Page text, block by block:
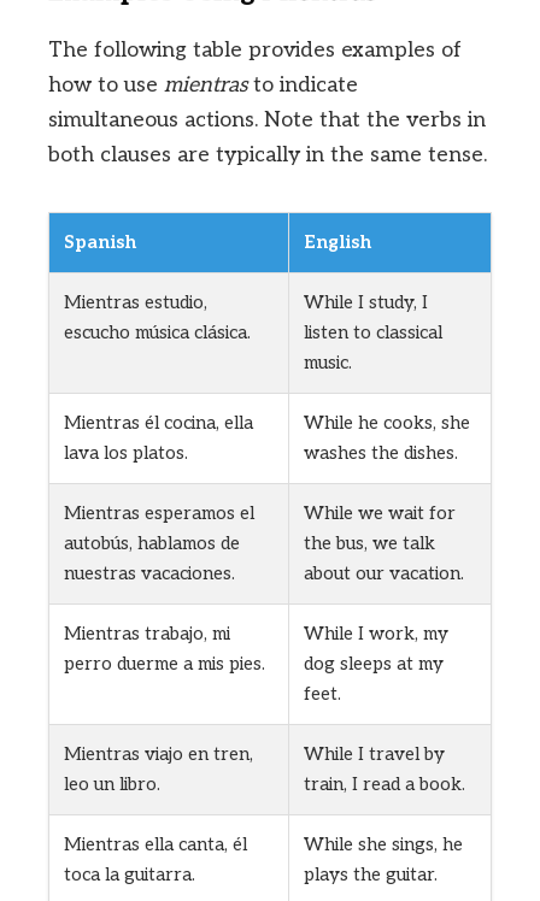
The following table provides examples of
how to use mientrasto indicate
simultaneous actions. Note that the verbs in
both clauses are typically in the same tense.
Spanish English
Mientras estudio,
escucho música clásica.
While I study, I
listen to classical
music.
Mientras él cocina, ella
lava los platos.
While he cooks, she
washes the dishes.
Mientras esperamos el
autobús, hablamos de
nuestras vacaciones.
While we wait for
the bus, we talk
about our vacation.
Mientras trabajo, mi
perro duerme a mis pies.
While I work, my
dog sleeps at my
feet.
Mientras viajo en tren,
leo un libro.
While I travel by
train, I read a book.
Mientras ella canta, él
toca la guitarra.
While she sings, he
plays the guitar.